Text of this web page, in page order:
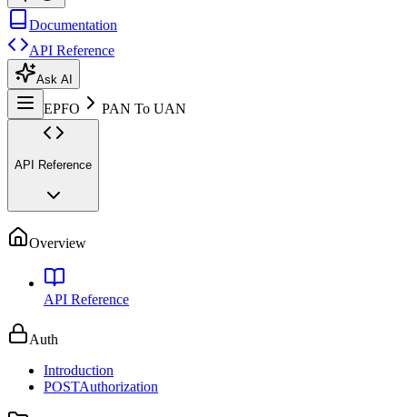
Documentation
API Reference
Ask AI
EPFO PAN To UAN
API Reference
Overview
API Reference
Auth
Introduction
POSTAuthorization